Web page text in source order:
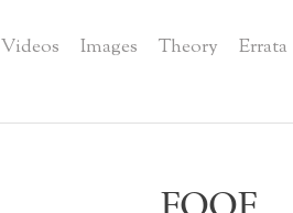
Videos Images Theory Errata